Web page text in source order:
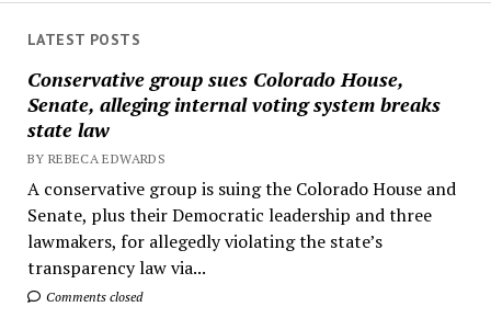
LATEST POSTS
Conservative group sues Colorado House,
Senate, alleging internal voting system breaks
state law
BY REBECA EDWARDS
A conservative group is suing the Colorado House and
Senate, plus their Democratic leadership and three
lawmakers, for allegedly violating the state’s
transparency law via...
Comments closed